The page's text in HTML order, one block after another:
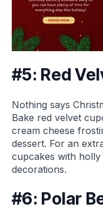
#5: Red
Nothing says
Bake red velvet
cream cheese
dessert. For an
cupcakes with
decorations.
#6: Polar